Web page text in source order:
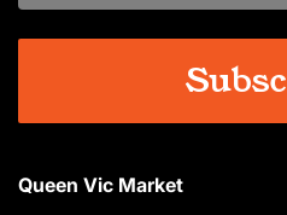
Queen Vic Market